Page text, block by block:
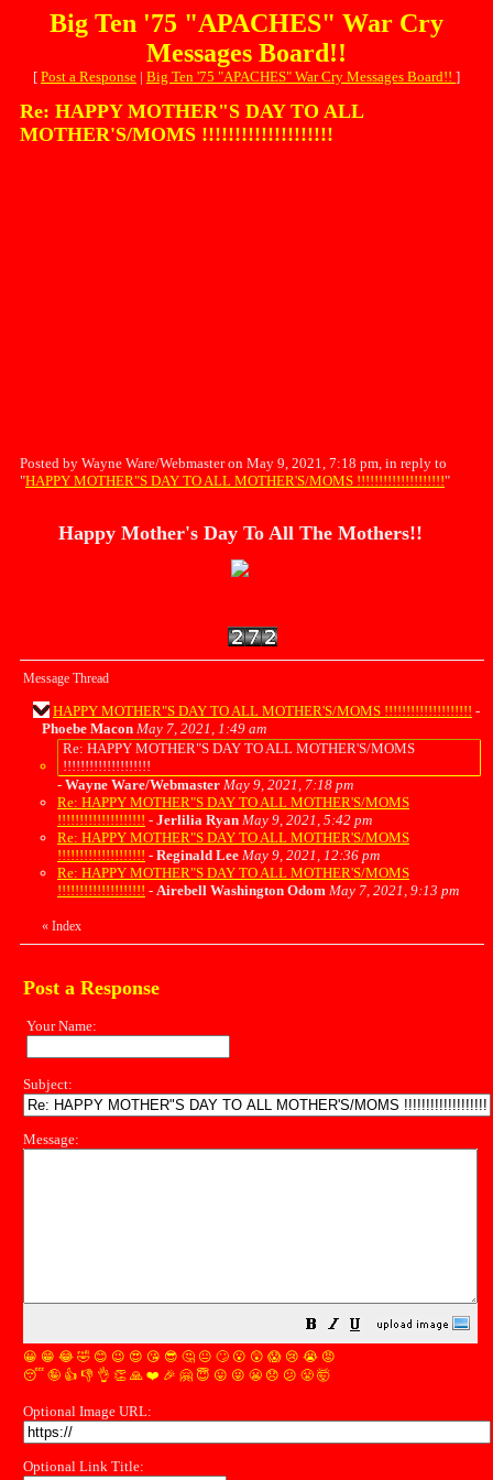
Big Ten '75 "APACHES" War Cry
Messages Board!!
[ Post a Response | Big Ten '75 "APACHES" War Cry Messages Board!! ]
Re: HAPPY MOTHER"S DAY TO ALL
MOTHER'S/MOMS !!!!!!!!!!!!!!!!!!!!
Posted by Wayne Ware/Webmaster on May 9, 2021, 7:18 pm, in reply to
"HAPPY MOTHER"S DAY TO ALL MOTHER'S/MOMS !!!!!!!!!!!!!!!!!!!!"
Happy Mother's Day To All The Mothers!!
Message Thread
HAPPY MOTHER"S DAY TO ALL MOTHER'S/MOMS !!!!!!!!!!!!!!!!!!!! -
Phoebe Macon May 7, 2021, 1:49 am
Re: HAPPY MOTHER"S DAY TO ALL MOTHER'S/MOMS
!!!!!!!!!!!!!!!!!!!!
- Wayne Ware/Webmaster May 9, 2021, 7:18 pm
Re: HAPPY MOTHER"S DAY TO ALL MOTHER'S/MOMS
!!!!!!!!!!!!!!!!!!!! - Jerlilia Ryan May 9, 2021, 5:42 pm
Re: HAPPY MOTHER"S DAY TO ALL MOTHER'S/MOMS
!!!!!!!!!!!!!!!!!!!! - Reginald Lee May 9, 2021, 12:36 pm
Re: HAPPY MOTHER"S DAY TO ALL MOTHER'S/MOMS
!!!!!!!!!!!!!!!!!!!! - Airebell Washington Odom May 7, 2021, 9:13 pm
« Index
Post a Response
Your Name:
Subject:
Message:
😀 😁 😂 🤣 😊 😉 😍 😘 😎 🤔 😐 🙄 😮 😲 😱 😢 😭 😡
😴 🤪 👍 👎 👌 👏 🙏 ❤️ 🎉 🤗 😇 😛 😜 😬 😞 😕 😤 🤯
Optional Image URL:
Optional Link Title: